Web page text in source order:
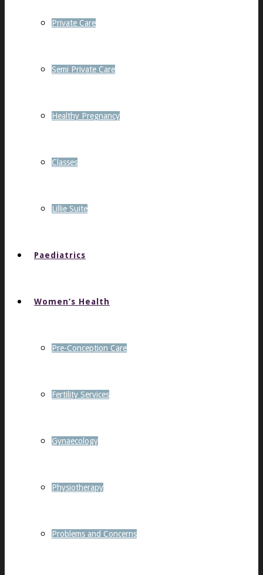
Private Care
Semi Private Care
Healthy Pregnancy
Classes
Lillie Suite
Paediatrics
Women’s Health
Pre-Conception Care
Fertility Services
Gynaecology
Physiotherapy
Problems and Concerns